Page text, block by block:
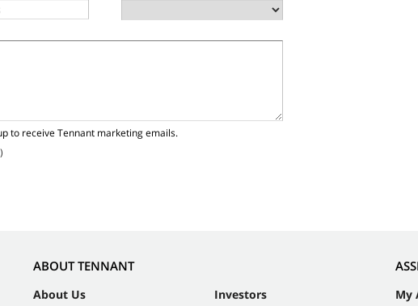
to receive Tennant marketing emails.
)
ABOUT TENNANT
About Us Investors My